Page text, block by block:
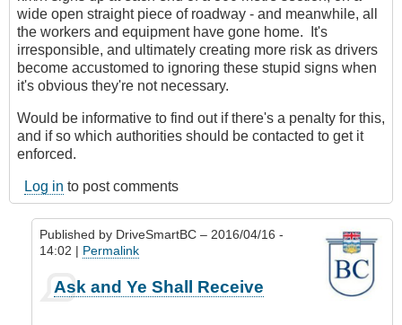
wide open straight piece of roadway - and meanwhile, all
the workers and equipment have gone home. It's
irresponsible, and ultimately creating more risk as drivers
become accustomed to ignoring these stupid signs when
it's obvious they're not necessary.
Would be informative to find out if there's a penalty for this,
and if so which authorities should be contacted to get it
enforced.
Log in to post comments
Published by DriveSmartBC – 2016/04/16 -
14:02 | Permalink
reply
Ask and Ye Shall Receive